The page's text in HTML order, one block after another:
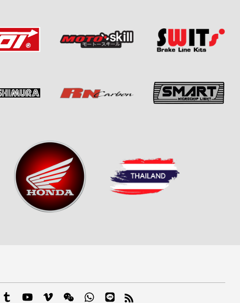
Tumblr YouTube Vimeo Wechat WhatsappLine